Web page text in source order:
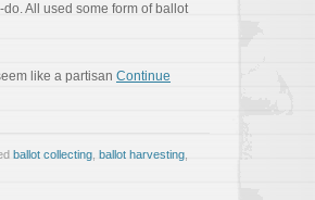
All used some form of ballot
like a partisan Continue
ballot collecting ballot harvesting